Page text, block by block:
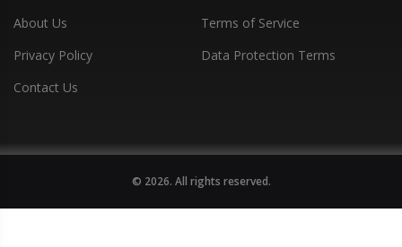
About Us
Terms of Service
Privacy Policy
Data Protection Terms
Contact Us
© 2026. All rights reserved.